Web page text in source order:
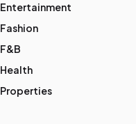
Entertainment
Fashion
F&B
Health
Properties